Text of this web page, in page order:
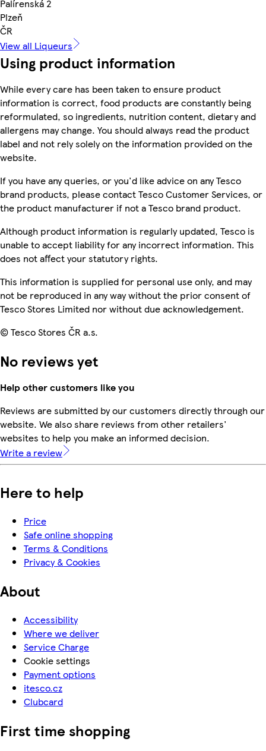
Palírenská 2
Plzeň
ČR
View all Liqueurs
Using product information
While every care has been taken to ensure product
information is correct, food products are constantly being
reformulated, so ingredients, nutrition content, dietary and
allergens may change. You should always read the product
label and not rely solely on the information provided on the
website.
If you have any queries, or you'd like advice on any Tesco
brand products, please contact Tesco Customer Services, or
the product manufacturer if not a Tesco brand product.
Although product information is regularly updated, Tesco is
unable to accept liability for any incorrect information. This
does not affect your statutory rights.
This information is supplied for personal use only, and may
not be reproduced in any way without the prior consent of
Tesco Stores Limited nor without due acknowledgement.
© Tesco Stores ČR a.s.
No reviews yet
Help other customers like you
Reviews are submitted by our customers directly through our
website. We also share reviews from other retailers'
websites to help you make an informed decision.
Write a review
Here to help
Price
Safe online shopping
Terms & Conditions
Privacy & Cookies
About
Accessibility
Where we deliver
Service Charge
Cookie settings
Payment options
itesco.cz
Clubcard
First time shopping